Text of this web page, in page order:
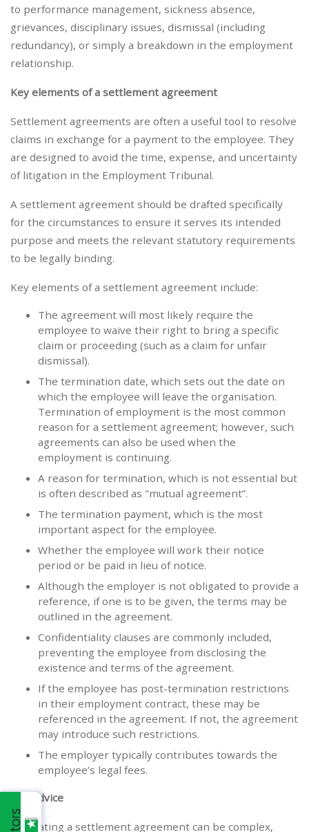
to performance management, sickness absence,
grievances, disciplinary issues, dismissal (including
redundancy), or simply a breakdown in the employment
relationship.
Key elements of a settlement agreement
Settlement agreements are often a useful tool to resolve
claims in exchange for a payment to the employee. They
are designed to avoid the time, expense, and uncertainty
of litigation in the Employment Tribunal.
A settlement agreement should be drafted specifically
for the circumstances to ensure it serves its intended
purpose and meets the relevant statutory requirements
to be legally binding.
Key elements of a settlement agreement include:
The agreement will most likely require the
employee to waive their right to bring a specific
claim or proceeding (such as a claim for unfair
dismissal).
The termination date, which sets out the date on
which the employee will leave the organisation.
Termination of employment is the most common
reason for a settlement agreement; however, such
agreements can also be used when the
employment is continuing.
A reason for termination, which is not essential but
is often described as "mutual agreement”.
The termination payment, which is the most
important aspect for the employee.
Whether the employee will work their notice
period or be paid in lieu of notice.
Although the employer is not obligated to provide a
reference, if one is to be given, the terms may be
outlined in the agreement.
Confidentiality clauses are commonly included,
preventing the employee from disclosing the
existence and terms of the agreement.
If the employee has post-termination restrictions
in their employment contract, these may be
referenced in the agreement. If not, the agreement
may introduce such restrictions.
The employer typically contributes towards the
employee’s legal fees.
Our advice
Navigating a settlement agreement can be complex,